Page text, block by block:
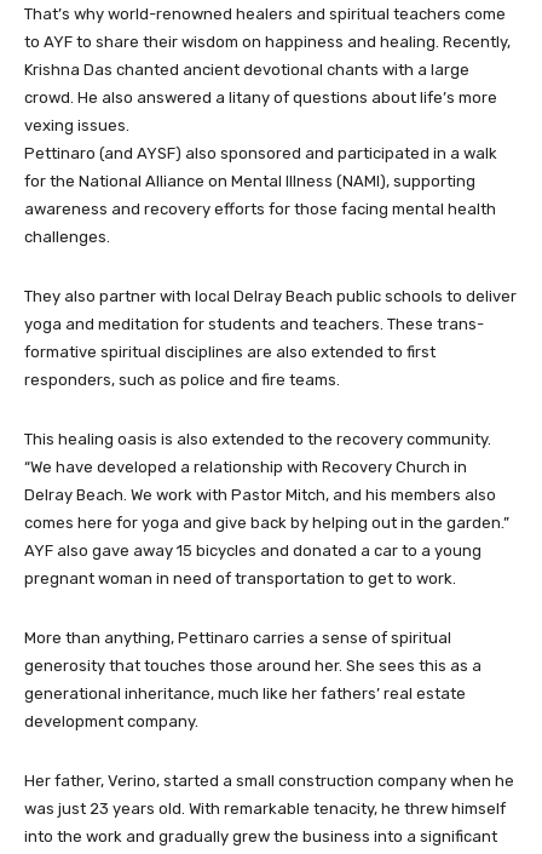
That’s why world-renowned healers and spiritual teachers come
to AYF to share their wisdom on happiness and healing. Recently,
Krishna Das chanted ancient devotional chants with a large
crowd. He also answered a litany of questions about life’s more
vexing issues.
Pettinaro (and AYSF) also sponsored and participated in a walk
for the National Alliance on Mental Illness (NAMI), supporting
awareness and recovery efforts for those facing mental health
challenges.
They also partner with local Delray Beach public schools to deliver
yoga and meditation for students and teachers. These trans-
formative spiritual disciplines are also extended to first
responders, such as police and fire teams.
This healing oasis is also extended to the recovery community.
“We have developed a relationship with Recovery Church in
Delray Beach. We work with Pastor Mitch, and his members also
comes here for yoga and give back by helping out in the garden.”
AYF also gave away 15 bicycles and donated a car to a young
pregnant woman in need of transportation to get to work.
More than anything, Pettinaro carries a sense of spiritual
generosity that touches those around her. She sees this as a
generational inheritance, much like her fathers’ real estate
development company.
Her father, Verino, started a small construction company when he
was just 23 years old. With remarkable tenacity, he threw himself
into the work and gradually grew the business into a significant